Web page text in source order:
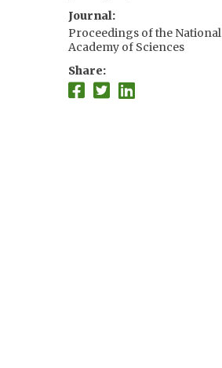
Journal
Proceedings of the National
Academy of Sciences
Share